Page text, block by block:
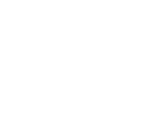
3
2 of 33 of 3